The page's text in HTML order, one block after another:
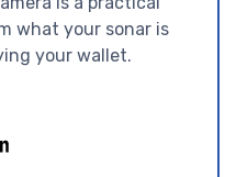
what your sonar is
your wallet.